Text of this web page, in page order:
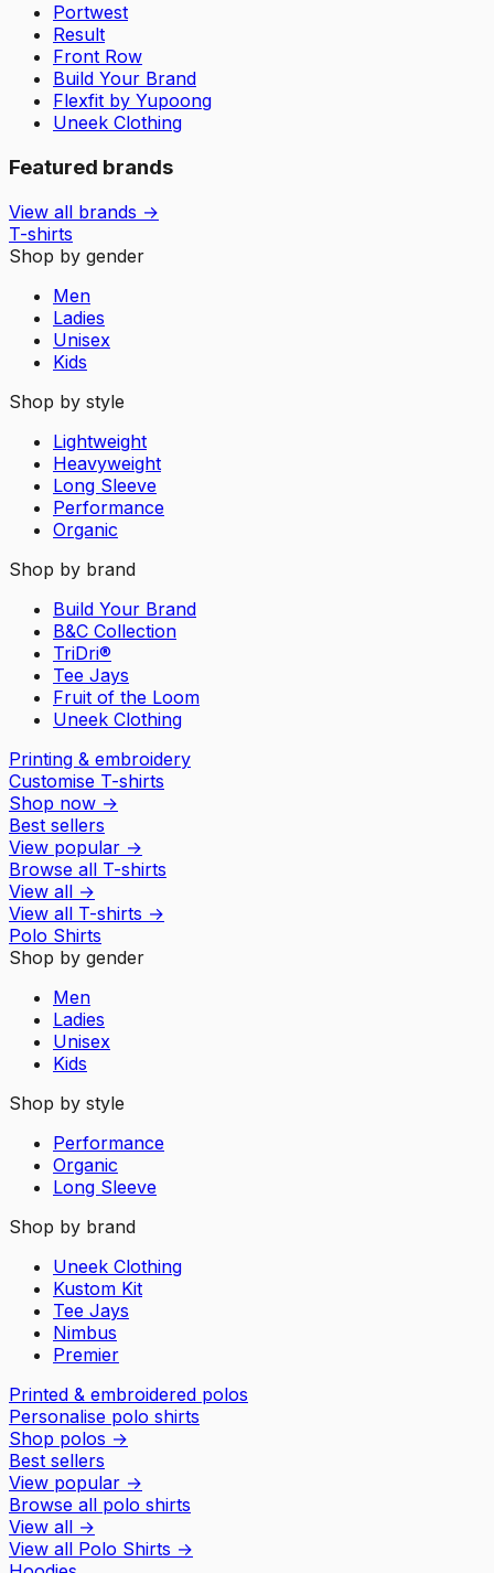
Portwest
Result
Front Row
Build Your Brand
Flexfit by Yupoong
Uneek Clothing
Featured brands
View all brands →
T-shirts
Shop by gender
Men
Ladies
Unisex
Kids
Shop by style
Lightweight
Heavyweight
Long Sleeve
Performance
Organic
Shop by brand
Build Your Brand
B&C Collection
TriDri®
Tee Jays
Fruit of the Loom
Uneek Clothing
Printing & embroidery
Customise T-shirts
Shop now →
Best sellers
View popular →
Browse all T-shirts
View all →
View all T-shirts →
Polo Shirts
Shop by gender
Men
Ladies
Unisex
Kids
Shop by style
Performance
Organic
Long Sleeve
Shop by brand
Uneek Clothing
Kustom Kit
Tee Jays
Nimbus
Premier
Printed & embroidered polos
Personalise polo shirts
Shop polos →
Best sellers
View popular →
Browse all polo shirts
View all →
View all Polo Shirts →